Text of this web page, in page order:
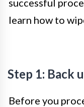
learn how to
Step 1: Back
Before you